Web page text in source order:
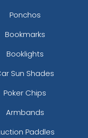
Ponchos
Bookmarks
Booklights
Sun Shades
Poker Chips
Armbands
Paddles